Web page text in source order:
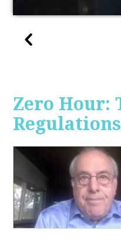
Zero Hour:
Regulations